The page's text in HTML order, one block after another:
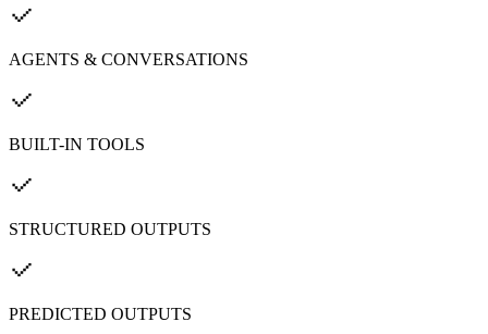
AGENTS & CONVERSATIONS
BUILT-IN TOOLS
STRUCTURED OUTPUTS
PREDICTED OUTPUTS